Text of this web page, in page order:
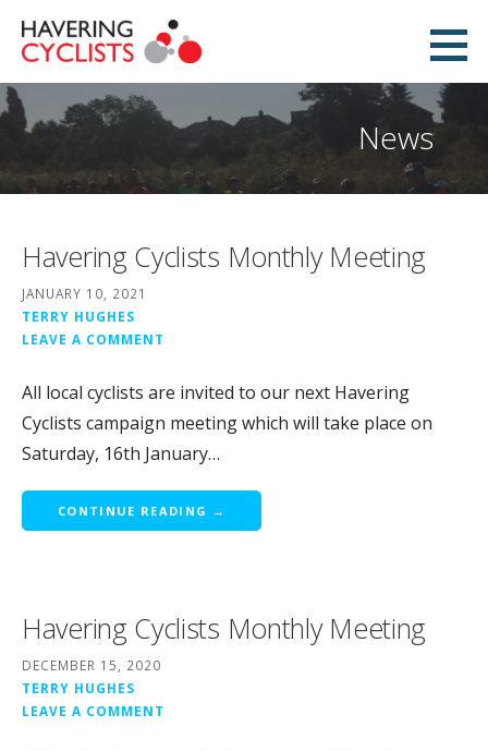
Havering Cyclists
News
Havering Cyclists Monthly Meeting
JANUARY 10, 2021
TERRY HUGHES
LEAVE A COMMENT
All local cyclists are invited to our next Havering
Cyclists campaign meeting which will take place on
Saturday, 16th January…
CONTINUE READING →
Havering Cyclists Monthly Meeting
DECEMBER 15, 2020
TERRY HUGHES
LEAVE A COMMENT